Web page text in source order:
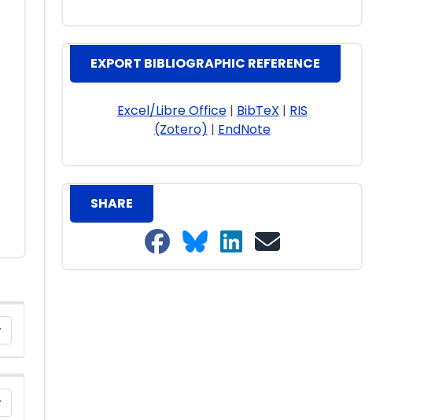
EXPORT BIBLIOGRAPHIC REFERENCE
Excel/Libre Office| BibTeX | RIS
(Zotero) | EndNote
SHARE
Share on Facebook
Share on Bluesky
Share on LinkedIn
Share on email